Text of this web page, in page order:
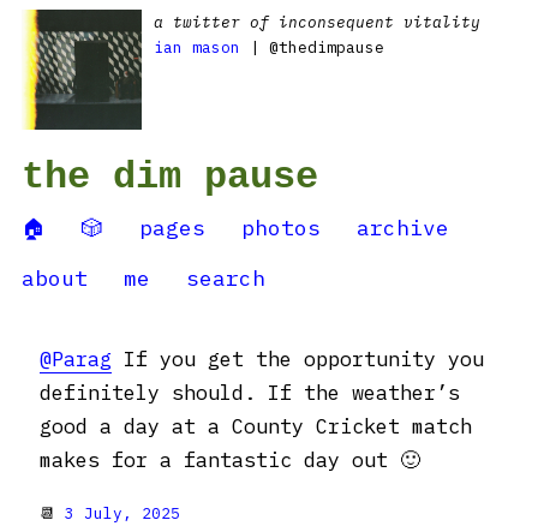
a twitter of inconsequent vitality
ian mason
| @thedimpause
the dim pause
🏠 🎲 pages photos
archive
about
me search
@Parag If you get the opportunity you
definitely should. If the weather’s
good a day at a County Cricket match
makes for a fantastic day out 🙂
📆 3 July, 2025